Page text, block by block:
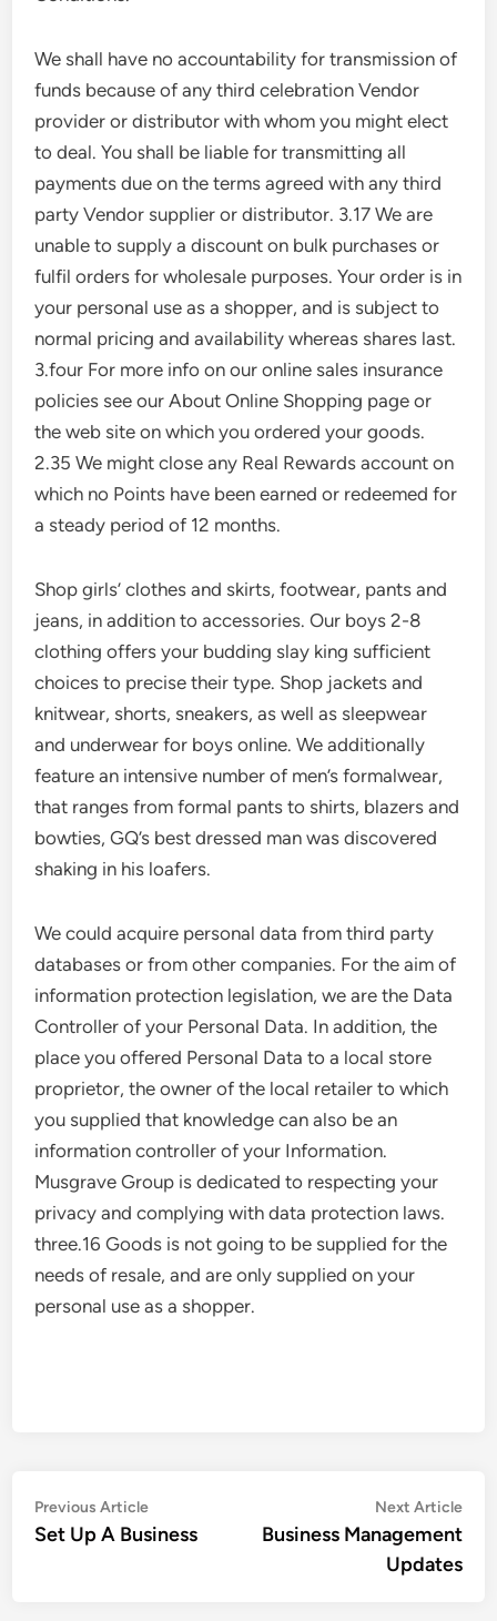
We shall have no accountability for transmission of
funds because of any third celebration Vendor
provider or distributor with whom you might elect
to deal. You shall be liable for transmitting all
payments due on the terms agreed with any third
party Vendor supplier or distributor. 3.17 We are
unable to supply a discount on bulk purchases or
fulfil orders for wholesale purposes. Your order is in
your personal use as a shopper, and is subject to
normal pricing and availability whereas shares last.
3.four For more info on our online sales insurance
policies see our About Online Shopping page or
the web site on which you ordered your goods.
2.35 We might close any Real Rewards account on
which no Points have been earned or redeemed for
a steady period of 12 months.
Shop girls’ clothes and skirts, footwear, pants and
jeans, in addition to accessories. Our boys 2-8
clothing offers your budding slay king sufficient
choices to precise their type. Shop jackets and
knitwear, shorts, sneakers, as well as sleepwear
and underwear for boys online. We additionally
feature an intensive number of men’s formalwear,
that ranges from formal pants to shirts, blazers and
bowties, GQ’s best dressed man was discovered
shaking in his loafers.
We could acquire personal data from third party
databases or from other companies. For the aim of
information protection legislation, we are the Data
Controller of your Personal Data. In addition, the
place you offered Personal Data to a local store
proprietor, the owner of the local retailer to which
you supplied that knowledge can also be an
information controller of your Information.
Musgrave Group is dedicated to respecting your
privacy and complying with data protection laws.
three.16 Goods is not going to be supplied for the
needs of resale, and are only supplied on your
personal use as a shopper.
Post
navigation
Previous ArticlePrevious
article:
Set Up A Business
Next Article
Business Management
Updates